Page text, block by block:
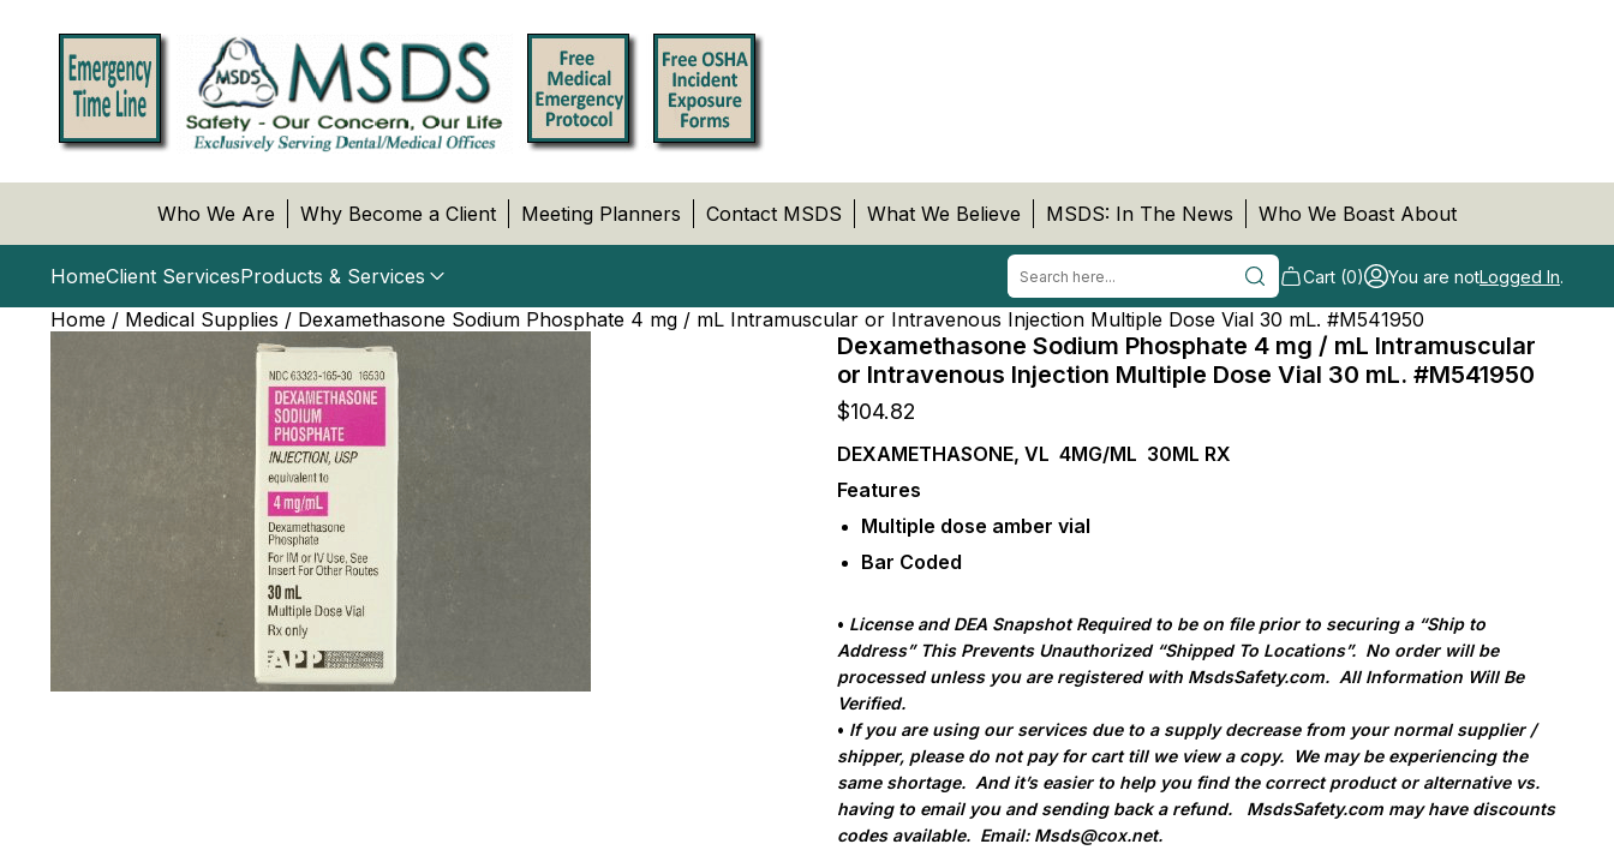
Who We Are Why Become a Client Meeting Planners Contact MSDS What We Believe MSDS: In The News Who We Boast About
HomeClient ServicesProducts & Services Cart (0) You are notLogged In.
Home / Medical Supplies / Dexamethasone Sodium Phosphate 4 mg / mL Intramuscular or Intravenous Injection Multiple Dose Vial 30 mL. #M541950
Dexamethasone Sodium Phosphate 4 mg / mL Intramuscular
or Intravenous Injection Multiple Dose Vial 30 mL. #M541950
$104.82
DEXAMETHASONE, VL 4MG/ML 30ML RX
Features
Multiple dose amber vial
Bar Coded
• License and DEA Snapshot Required to be on file prior to securing a “Ship to
Address” This Prevents Unauthorized “Shipped To Locations”. No order will be
processed unless you are registered with MsdsSafety.com. All Information Will Be
Verified.
• If you are using our services due to a supply decrease from your normal supplier /
shipper, please do not pay for cart till we view a copy. We may be experiencing the
same shortage. And it’s easier to help you find the correct product or alternative vs.
having to email you and sending back a refund.
MsdsSafety.com may have discounts
codes available. Email: Msds@cox.net.